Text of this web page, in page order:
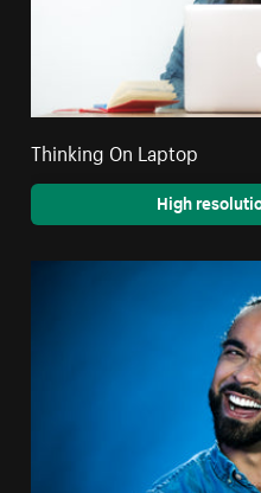
Thinking On Laptop
High